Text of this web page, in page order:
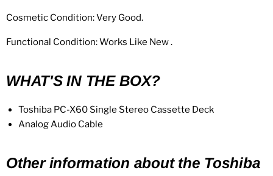
Cosmetic Condition: Very Good.
Functional Condition: Works Like New .
WHAT'S IN THE BOX?
Toshiba PC-X60 Single Stereo Cassette Deck
Analog Audio Cable
Other information about the Toshiba